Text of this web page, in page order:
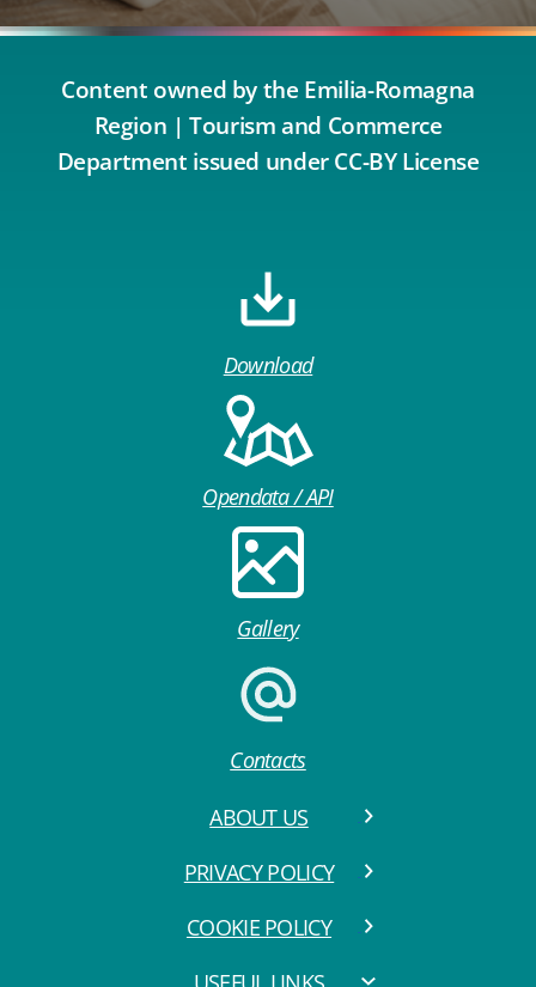
Content owned by the Emilia-Romagna
Region | Tourism and Commerce
Department issued under CC-BY License
Download
Opendata / API
Gallery
Contacts
ABOUT US
PRIVACY POLICY
COOKIE POLICY